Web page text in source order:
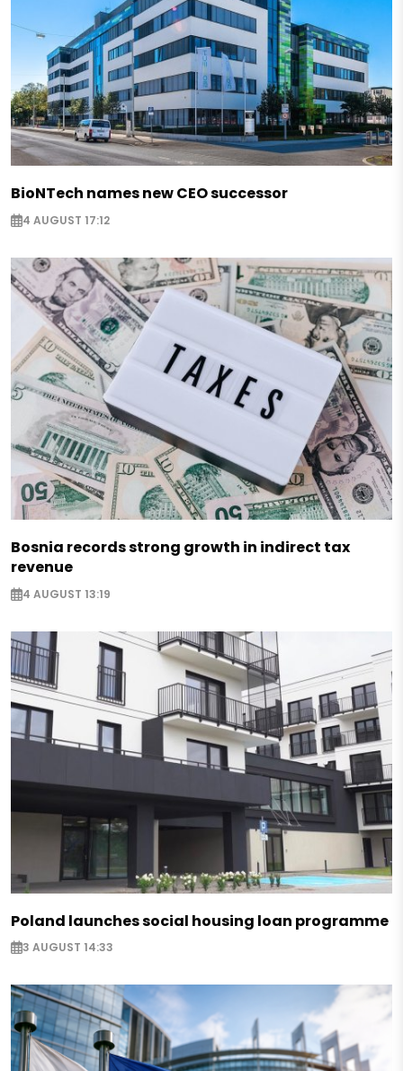
BioNTech names new CEO successor
4 AUGUST 17:12
Bosnia records strong growth in indirect tax
revenue
4 AUGUST 13:19
Poland launches social housing loan programme
3 AUGUST 14:33